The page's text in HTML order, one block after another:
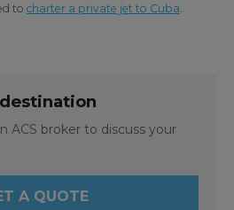
to charter a private jet to Cuba.
ACS broker to discuss your
A QUOTE